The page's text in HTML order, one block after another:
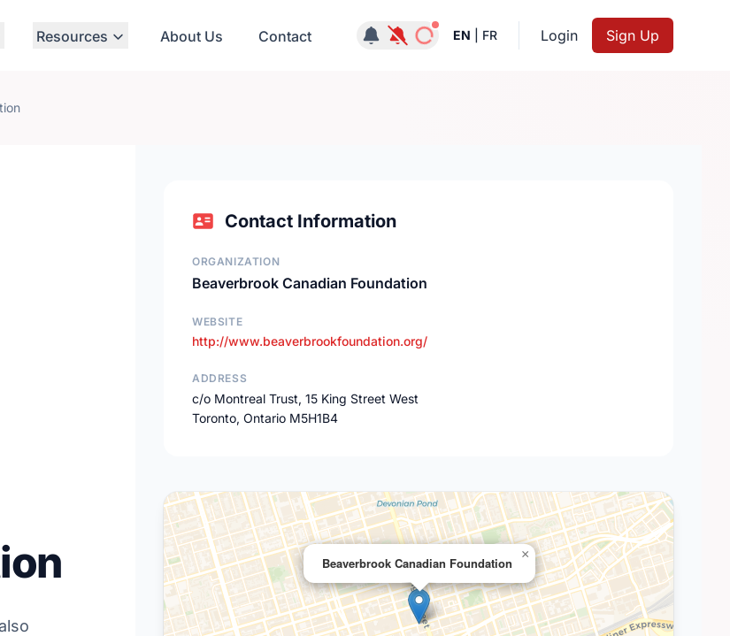
Resources About Us Contact Notifications active
EN FR Login Sign Up
Contact Information
ORGANIZATION
Beaverbrook Canadian Foundation
WEBSITE
http://www.beaverbrookfoundation.org/
ADDRESS
c/o Montreal Trust, 15 King Street West
Toronto, Ontario M5H1B4
Beaverbrook Canadian Foundation
×